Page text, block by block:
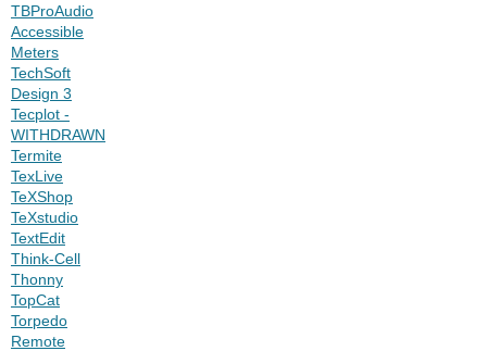
TBProAudio
Accessible
Meters
TechSoft
Design 3
Tecplot -
WITHDRAWN
Termite
TexLive
TeXShop
TeXstudio
TextEdit
Think-Cell
Thonny
TopCat
Torpedo
Remote